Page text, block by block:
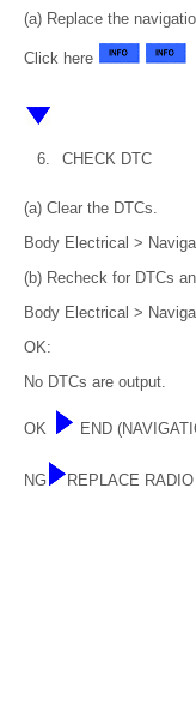
(a) Replace the
Click here
6. CHECK DTC
(a) Clear the DTCs.
Body Electrical >
(b) Recheck for DTCs
Body Electrical >
OK:
No DTCs are output.
OK END
NG REPLACE